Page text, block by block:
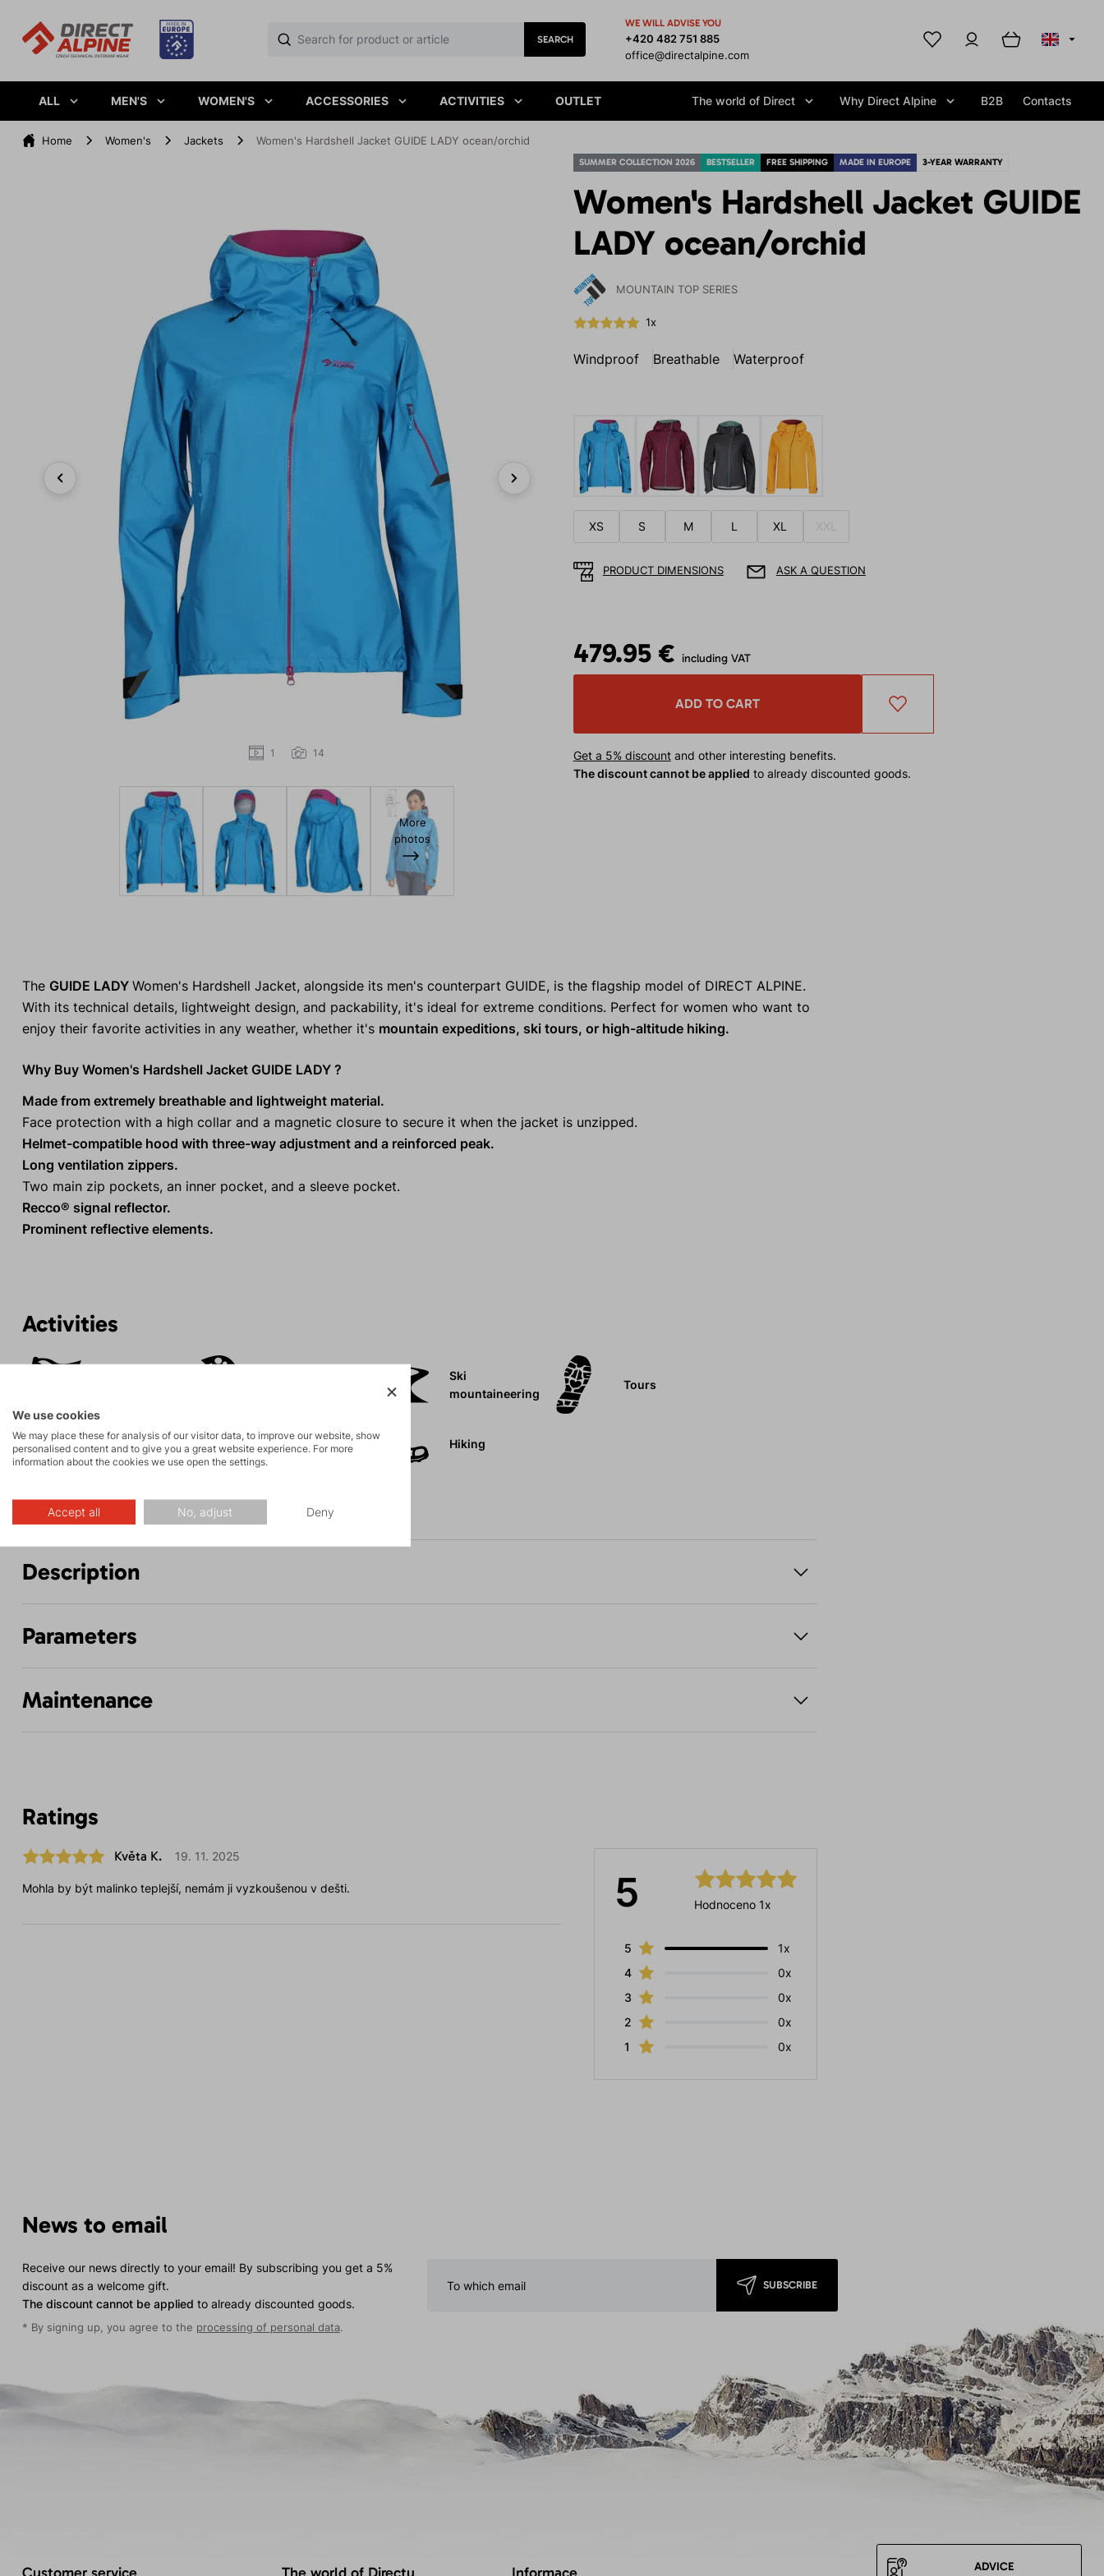
SEARCH
WE WILL ADVISE YOU
+420 482 751 885
office@directalpine.com
ALL MEN'S WOMEN'S ACCESSORIES ACTIVITIES OUTLET The world of Direct Why Direct Alpine B2B Contacts
Home Women's Jackets Women's Hardshell Jacket GUIDE LADY ocean/orchid
SUMMER COLLECTION 2026 BESTSELLER FREE SHIPPING MADE IN EUROPE 3-YEAR WARRANTY
Women's Hardshell Jacket GUIDE
LADY ocean/orchid
MOUNTAIN TOP SERIES
1x
Windproof Breathable Waterproof
1 14
More
photos
XS S M L XL XXL
PRODUCT DIMENSIONS ASK A QUESTION
479.95 € including VAT
ADD TO CART
Get a 5% discountand other interesting benefits.
The discount cannot be applied to already discounted goods.
The GUIDE LADY Women's Hardshell Jacket, alongside its men's counterpart GUIDE, is the flagship model of DIRECT ALPINE.
With its technical details, lightweight design, and packability, it's ideal for extreme conditions. Perfect for women who want to
enjoy their favorite activities in any weather, whether it's mountain expeditions, ski tours, or high-altitude hiking.
Why Buy Women's Hardshell Jacket GUIDE LADY ?
Made from extremely breathable and lightweight material.
Face protection with a high collar and a magnetic closure to secure it when the jacket is unzipped.
Helmet-compatible hood with three-way adjustment and a reinforced peak.
Long ventilation zippers.
Two main zip pockets, an inner pocket, and a sleeve pocket.
Recco® signal reflector.
Prominent reflective elements.
Activities
Ski
mountaineering
Tours
Rock climbing
and via ferrata
High-altitude
hiking
Hiking
Description
Parameters
Maintenance
Ratings
5 Hodnoceno 1x
5
1x
4
0x
3
0x
2
0x
1
0x
Květa K. 19. 11. 2025
Mohla by být malinko teplejší, nemám ji vyzkoušenou v dešti.
News to email
Receive our news directly to your email! By subscribing you get a 5%
discount as a welcome gift.
The discount cannot be applied to already discounted goods.
* By signing up, you agree to the processing of personal data.
SUBSCRIBE
ADVICE
We use cookies
We may place these for analysis of our visitor data, to improve our website, show
personalised content and to give you a great website experience. For more
information about the cookies we use open the settings.
Accept all No, adjust Deny